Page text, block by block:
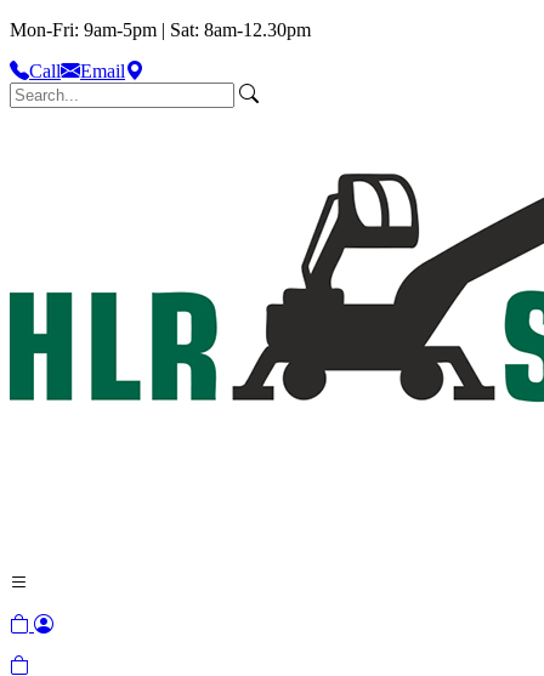
Mon-Fri: 9am-5pm | Sat: 8am-12.30pm
Call
Email